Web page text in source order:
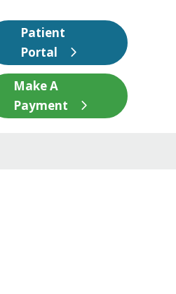
Patient
Portal
Make A
Payment